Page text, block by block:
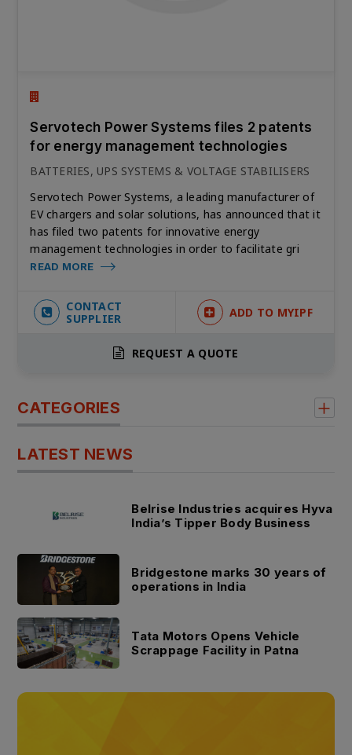
Servotech Power Systems files 2 patents
for energy management technologies
BATTERIES, UPS SYSTEMS & VOLTAGE STABILISERS
Servotech Power Systems, a leading manufacturer of
EV chargers and solar solutions, has announced that it
has filed two patents for innovative energy
management technologies in order to facilitate gri
READ MORE
CONTACT
SUPPLIER
ADD TO MYIPF
REQUEST A QUOTE
CATEGORIES
LATEST NEWS
Belrise Industries acquires Hyva
India’s Tipper Body Business
Bridgestone marks 30 years of
operations in India
Tata Motors Opens Vehicle
Scrappage Facility in Patna